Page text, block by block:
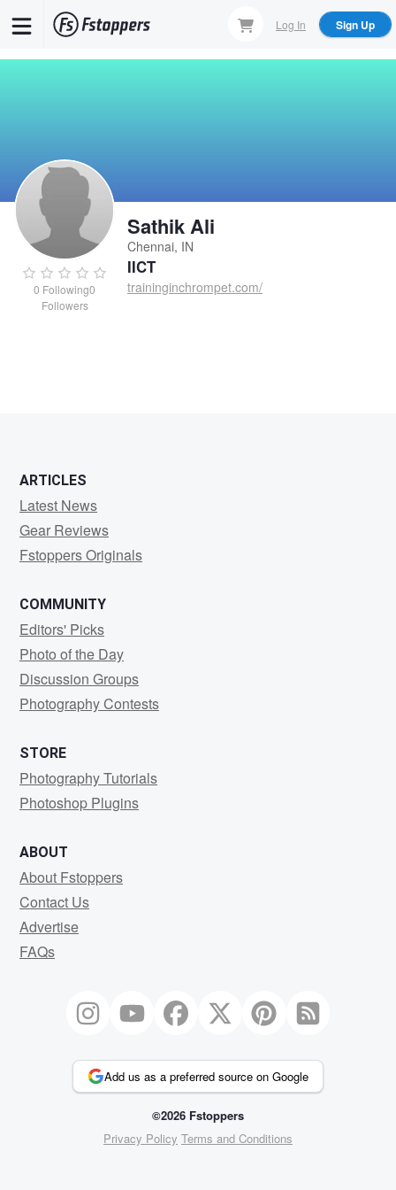
Log In Sign Up
0 Following0
Followers
Sathik Ali
Chennai, IN
IICT
traininginchrompet.com/
ARTICLES
Latest News
Gear Reviews
Fstoppers Originals
COMMUNITY
Editors' Picks
Photo of the Day
Discussion Groups
Photography Contests
STORE
Photography Tutorials
Photoshop Plugins
ABOUT
About Fstoppers
Contact Us
Advertise
FAQs
Add us as a preferred source on Google
©2026 Fstoppers
Privacy Policy Terms and Conditions